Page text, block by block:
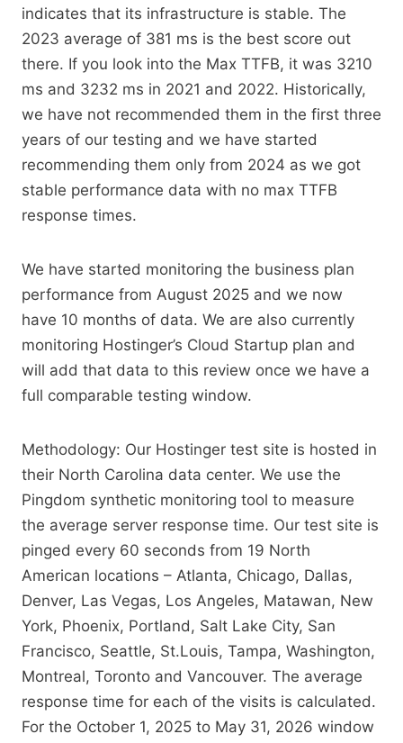
indicates that its infrastructure is stable. The
2023 average of 381 ms is the best score out
there. If you look into the Max TTFB, it was 3210
ms and 3232 ms in 2021 and 2022. Historically,
we have not recommended them in the first three
years of our testing and we have started
recommending them only from 2024 as we got
stable performance data with no max TTFB
response times.
We have started monitoring the business plan
performance from August 2025 and we now
have 10 months of data. We are also currently
monitoring Hostinger’s Cloud Startup plan and
will add that data to this review once we have a
full comparable testing window.
Methodology: Our Hostinger test site is hosted in
their North Carolina data center. We use the
Pingdom synthetic monitoring tool to measure
the average server response time. Our test site is
pinged every 60 seconds from 19 North
American locations – Atlanta, Chicago, Dallas,
Denver, Las Vegas, Los Angeles, Matawan, New
York, Phoenix, Portland, Salt Lake City, San
Francisco, Seattle, St.Louis, Tampa, Washington,
Montreal, Toronto and Vancouver. The average
response time for each of the visits is calculated.
For the October 1, 2025 to May 31, 2026 window